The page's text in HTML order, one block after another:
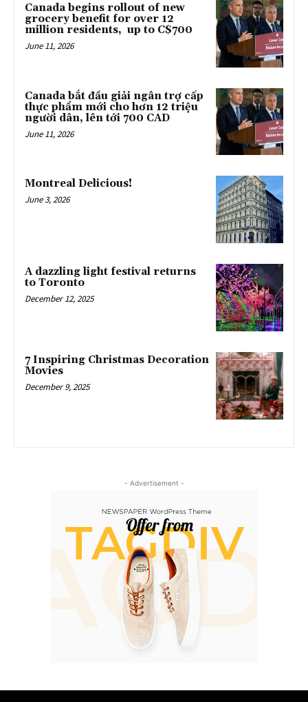
Canada begins rollout of new
grocery benefit for over 12
million residents, up to C$700
June 11, 2026
Canada bắt đầu giải ngân trợ cấp
thực phẩm mới cho hơn 12 triệu
người dân, lên tới 700 CAD
June 11, 2026
Montreal Delicious!
June 3, 2026
A dazzling light festival returns
to Toronto
December 12, 2025
7 Inspiring Christmas Decoration
Movies
December 9, 2025
- Advertisement -